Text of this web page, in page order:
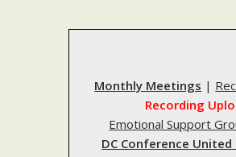
Monthly Meetings |
Recording
Emotional Support
DC Conference